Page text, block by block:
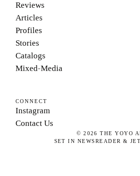
Reviews
Articles
Profiles
Stories
Catalogs
Mixed-Media
CONNECT
Instagram
Contact Us
©2026 THE YOYO
SET IN NEWSREADER &